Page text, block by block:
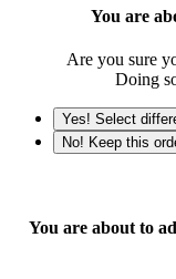
You are
Are you sure
Doing
Yes! Select
No! Keep this
You are about to